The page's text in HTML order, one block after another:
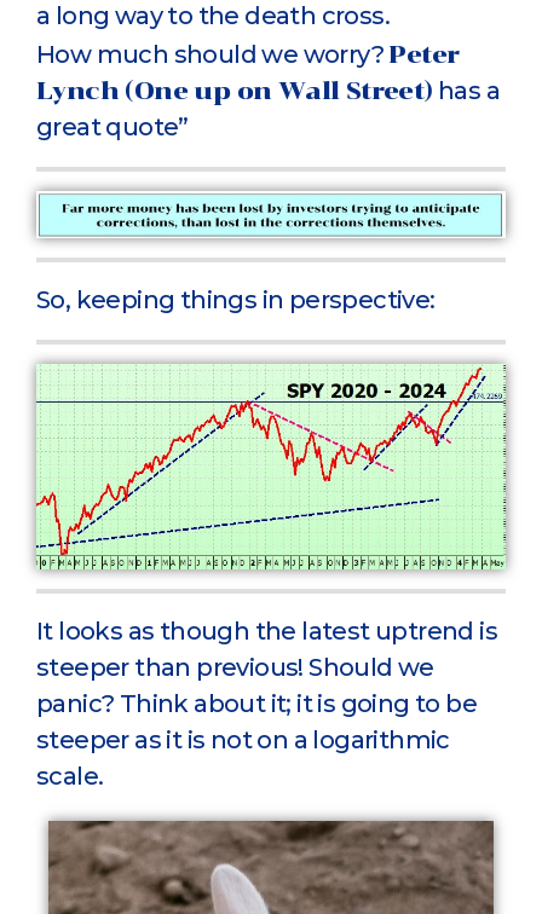
a long way to the death cross.
How much should we worry? Peter
Lynch (One up on Wall Street) has a
great quote”
So, keeping things in perspective:
It looks as though the latest uptrend is
steeper than previous! Should we
panic? Think about it; it is going to be
steeper as it is not on a logarithmic
scale.